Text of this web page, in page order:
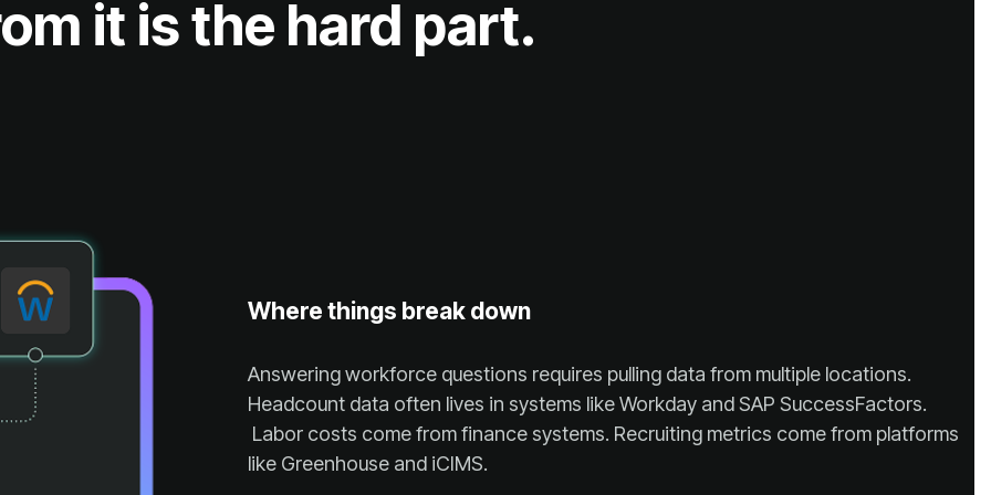
it is the hard part.
Where things break down
like Greenhouse and iCIMS.